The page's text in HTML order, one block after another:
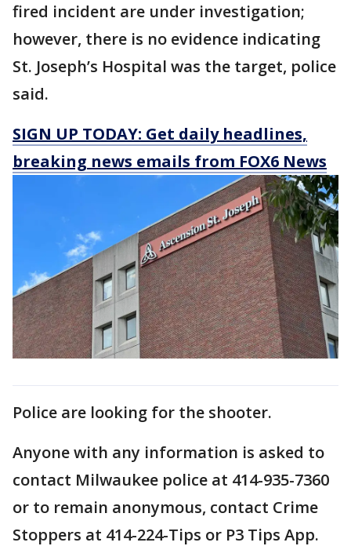
fired incident are under investigation;
however, there is no evidence indicating
St. Joseph’s Hospital was the target, police
said.
SIGN UP TODAY: Get daily headlines,
breaking news emails from FOX6 News
Police are looking for the shooter.
Anyone with any information is asked to
contact Milwaukee police at 414-935-7360
or to remain anonymous, contact Crime
Stoppers at 414-224-Tips or P3 Tips App.